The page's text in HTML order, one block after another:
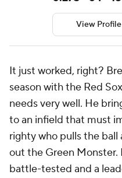
View Profile
It just worked, right?
season with the Red
needs very well. He
to an infield that must
righty who pulls the ball
out the Green Monster.
battle-tested and a